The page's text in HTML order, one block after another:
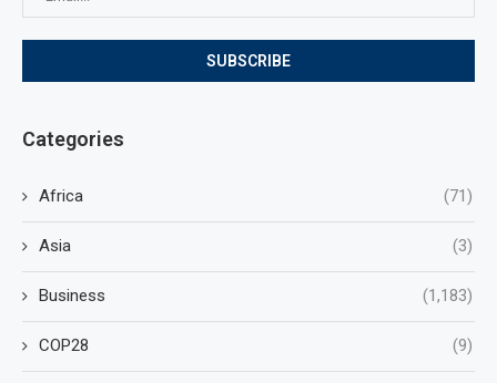
Categories
Africa (71)
Asia (3)
Business (1,183)
COP28 (9)